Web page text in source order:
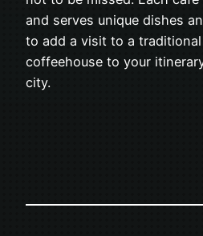
and serves unique dishes
to add a visit to a
coffeehouse to your
city.